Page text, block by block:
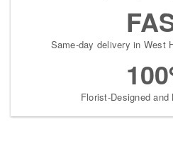
Same-day delivery in West
Florist-Designed and